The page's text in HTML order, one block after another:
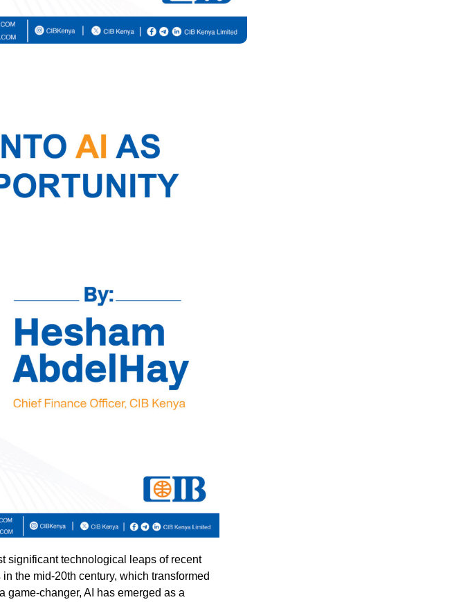
significant technological leaps of recent
the mid-20th century, which transformed
game-changer, AI has emerged as a